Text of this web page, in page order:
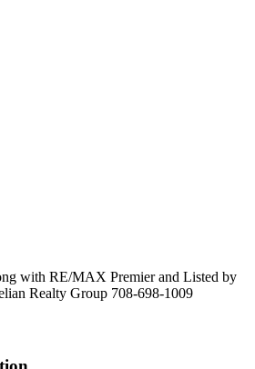
with RE/MAX Premier and Listed by
Realty Group 708-698-1009